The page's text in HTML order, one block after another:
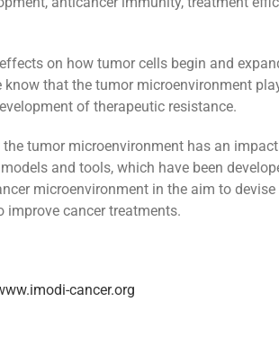
on how tumor cells begin and
know that the tumor microenvironment
of therapeutic resistance.
tumor microenvironment has an
and tools, which have been
microenvironment in the aim to
cancer treatments.
cancer.org